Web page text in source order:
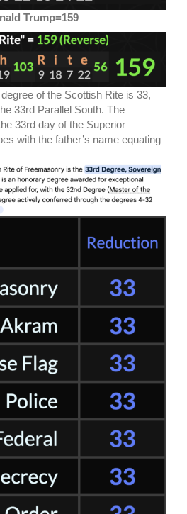
Trump=159
of the Scottish Rite is 33,
33rd Parallel South. The
33rd day of the Superior
with the father’s name equating